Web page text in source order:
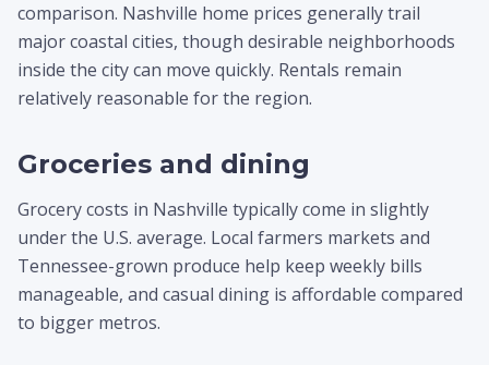
comparison. Nashville home prices generally trail
major coastal cities, though desirable neighborhoods
inside the city can move quickly. Rentals remain
relatively reasonable for the region.
Groceries and dining
Grocery costs in Nashville typically come in slightly
under the U.S. average. Local farmers markets and
Tennessee-grown produce help keep weekly bills
manageable, and casual dining is affordable compared
to bigger metros.